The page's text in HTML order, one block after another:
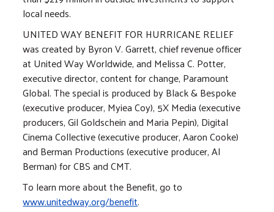
local needs.
UNITED WAY BENEFIT FOR HURRICANE RELIEF
was created by Byron V. Garrett, chief revenue officer
at United Way Worldwide, and Melissa C. Potter,
executive director, content for change, Paramount
Global. The special is produced by Black & Bespoke
(executive producer, Myiea Coy), 5X Media (executive
producers, Gil Goldschein and Maria Pepin), Digital
Cinema Collective (executive producer, Aaron Cooke)
and Berman Productions (executive producer, Al
Berman) for CBS and CMT.
To learn more about the Benefit, go to
www.unitedway.org/benefit.